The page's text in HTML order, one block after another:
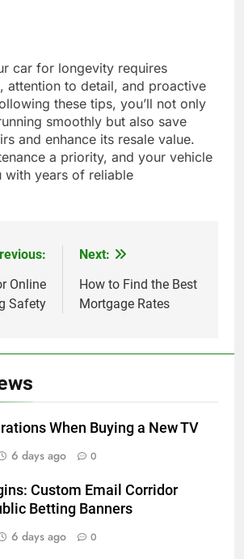
car for longevity requires
attention to detail, and proactive
these tips, you’ll not only
smoothly but also save
and enhance its resale value.
a priority, and your vehicle
with years of reliable
Online
Safety
Next:
How to Find the Best
Mortgage Rates
When Buying a New TV
6 days ago 0
Custom Email Corridor
Betting Banners
6 days ago 0